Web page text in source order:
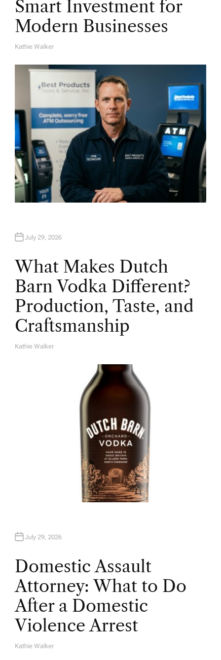
Smart Investment for
Modern Businesses
A
Kathie Walker
July 29, 2026
What Makes Dutch
Barn Vodka Different?
Production, Taste, and
Craftsmanship
A
Kathie Walker
July 29, 2026
Domestic Assault
Attorney: What to Do
After a Domestic
Violence Arrest
A
Kathie Walker